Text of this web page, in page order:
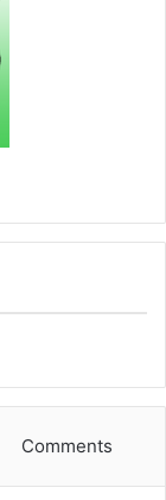
Comments